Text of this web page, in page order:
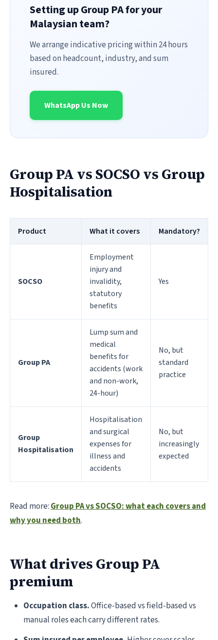
Setting up Group PA for your
Malaysian team?
We arrange indicative pricing within 24 hours
based on headcount, industry, and sum
insured.
WhatsApp Us Now
Group PA vs SOCSO vs Group
Hospitalisation
Product What it covers Mandatory?
SOCSO
Employment
injury and
invalidity,
statutory
benefits
Yes
Group PA
Lump sum and
medical
benefits for
accidents (work
and non-work,
24-hour)
No, but
standard
practice
Group
Hospitalisation
Hospitalisation
and surgical
expenses for
illness and
accidents
No, but
increasingly
expected
Read more:Group PA vs SOCSO: what each covers and
why you need both.
What drives Group PA
premium
Occupation class.Office-based vs field-based vs
manual roles each carry different rates.